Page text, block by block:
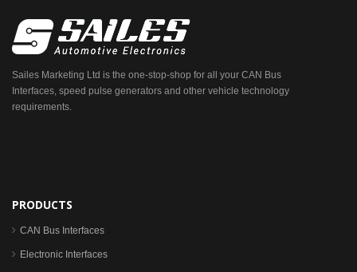
Sailes Marketing Ltd is the one-stop-shop for all your CAN Bus
Interfaces, speed pulse generators and other vehicle technology
requirements.
PRODUCTS
CAN Bus Interfaces
Electronic Interfaces